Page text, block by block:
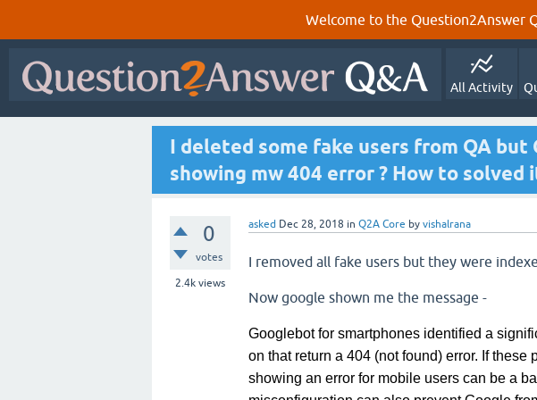
Welcome to the Question2Answer
All Activity
I deleted some fake users from QA but
showing mw 404 error ? How to solved
0
votes
2.4k views
asked Dec 28, 2018 in Q2A Core by vishalrana
I removed all fake users but they were
Now google shown me the message -
Googlebot for smartphones identified a
on that return a 404 (not found) error. If these
showing an error for mobile users can be a